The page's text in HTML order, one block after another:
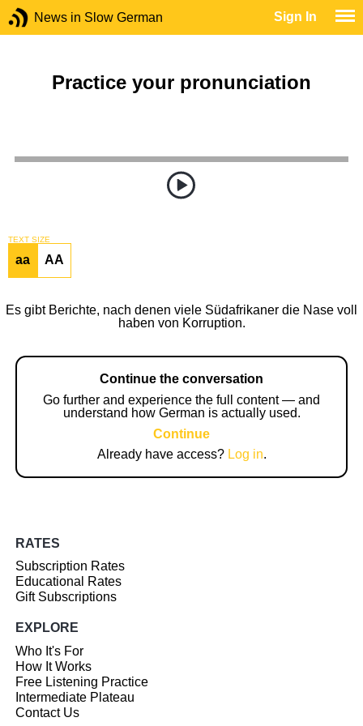
News in Slow German Sign In
Practice your pronunciation
TEXT SIZE
aa AA
Es gibt Berichte, nach denen viele Südafrikaner die Nase voll
haben von Korruption.
Continue the conversation
Go further and experience the full content — and
understand how German is actually used.
Continue
Already have access? Log in.
RATES
Subscription Rates
Educational Rates
Gift Subscriptions
EXPLORE
Who It's For
How It Works
Free Listening Practice
Intermediate Plateau
Contact Us